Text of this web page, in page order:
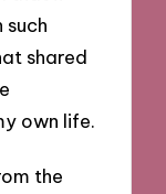
shared
own life.
the